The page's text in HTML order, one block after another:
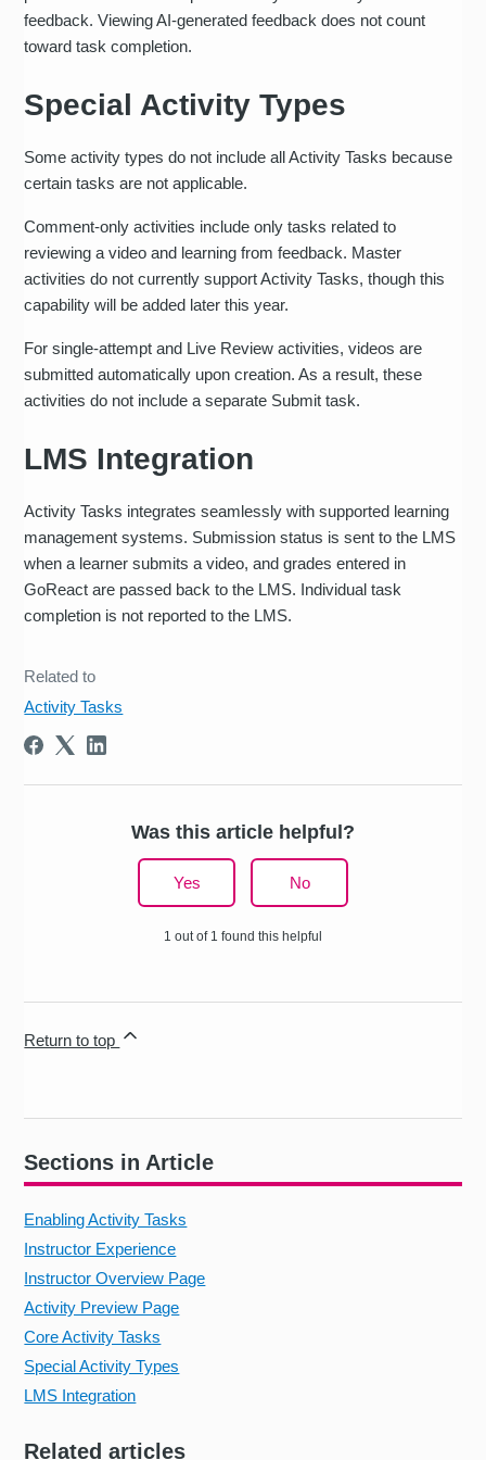
Sections in Article
Enabling Activity Tasks
Instructor Experience
Instructor Overview Page
Activity Preview Page
Core Activity Tasks
Special Activity Types
LMS Integration
Related articles
feedback. Viewing AI-generated feedback does not count
toward task completion.
Special Activity Types
Some activity types do not include all Activity Tasks because
certain tasks are not applicable.
Comment-only activities include only tasks related to
reviewing a video and learning from feedback. Master
activities do not currently support Activity Tasks, though this
capability will be added later this year.
For single-attempt and Live Review activities, videos are
submitted automatically upon creation. As a result, these
activities do not include a separate Submit task.
LMS Integration
Activity Tasks integrates seamlessly with supported learning
management systems. Submission status is sent to the LMS
when a learner submits a video, and grades entered in
GoReact are passed back to the LMS. Individual task
completion is not reported to the LMS.
Related to
Activity Tasks
Was this article helpful?
Yes No
1 out of 1 found this helpful
Return to top